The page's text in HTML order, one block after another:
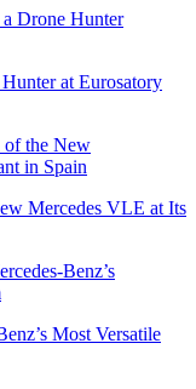
at Eurosatory
Mercedes VLE at Its
Most Versatile